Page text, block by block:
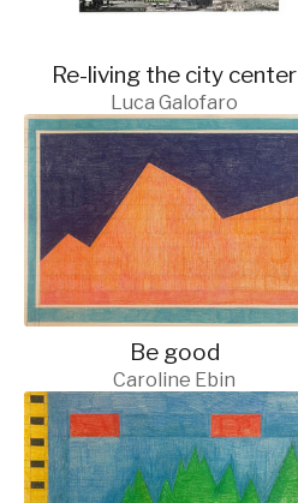
Re-living the city center
Luca Galofaro
Be good
Caroline Ebin